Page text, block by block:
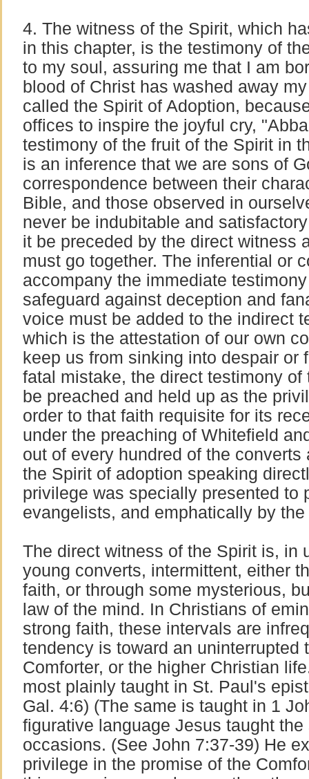
4. The witness of the Spirit, which
in this chapter, is the testimony of
to my soul, assuring me that I am
blood of Christ has washed away
called the Spirit of Adoption,
offices to inspire the joyful cry,
testimony of the fruit of the Spirit in
is an inference that we are sons of
correspondence between their
Bible, and those observed in
never be indubitable and
it be preceded by the direct witness
must go together. The inferential or
accompany the immediate
safeguard against deception and
voice must be added to the indirect
which is the attestation of our own
keep us from sinking into despair or
fatal mistake, the direct testimony
be preached and held up as the
order to that faith requisite for its
under the preaching of Whitefield
out of every hundred of the
the Spirit of adoption speaking
privilege was specially presented to
evangelists, and emphatically by
The direct witness of the Spirit is, in
young converts, intermittent, either
faith, or through some mysterious,
law of the mind. In Christians of
strong faith, these intervals are
tendency is toward an uninterrupted
Comforter, or the higher Christian
most plainly taught in St. Paul's
Gal. 4:6) (The same is taught in 1
figurative language Jesus taught
occasions. (See John 7:37-39) He
privilege in the promise of the